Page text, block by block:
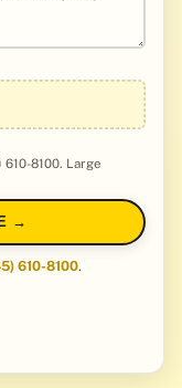
8100. Large
→
610-8100.